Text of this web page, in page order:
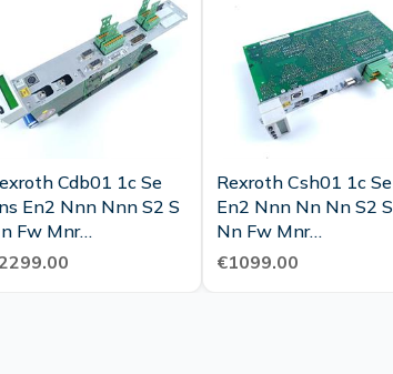
Cdb01 1c Se
En2 Nnn Nnn S2 S
Fw Mnr
Top
Tested
Rexroth Csh01 1c Se
En2 Nnn Nn Nn S2 S
Nn Fw Mnr
R911328100 Tested
New
€1099.00